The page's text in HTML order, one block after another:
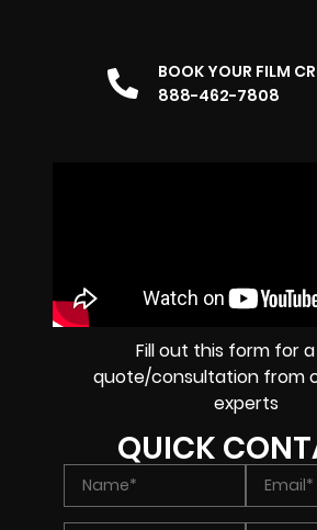
BOOK YOUR FILM
888-462-7808
Fill out this form for
quote/consultation from
experts
QUICK